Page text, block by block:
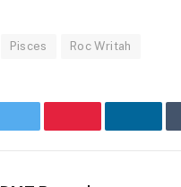
Pisces Roc Writah